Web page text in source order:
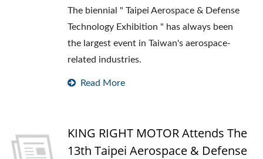
The biennial " Taipei Aerospace & Defense
Technology Exhibition " has always been
the largest event in Taiwan's aerospace-
related industries.
Read More
KING RIGHT MOTOR Attends The
13th Taipei Aerospace & Defense